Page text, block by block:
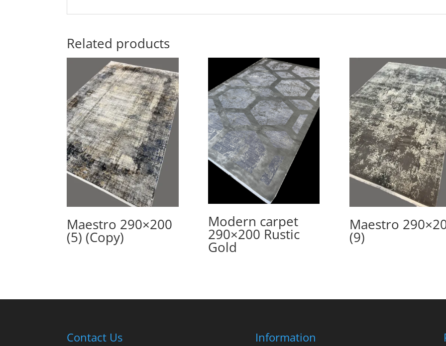
Related products
Maestro 290×200
(5) (Copy)
Modern carpet
290×200 Rustic
Gold
Maestro
(9)
Contact Us Information